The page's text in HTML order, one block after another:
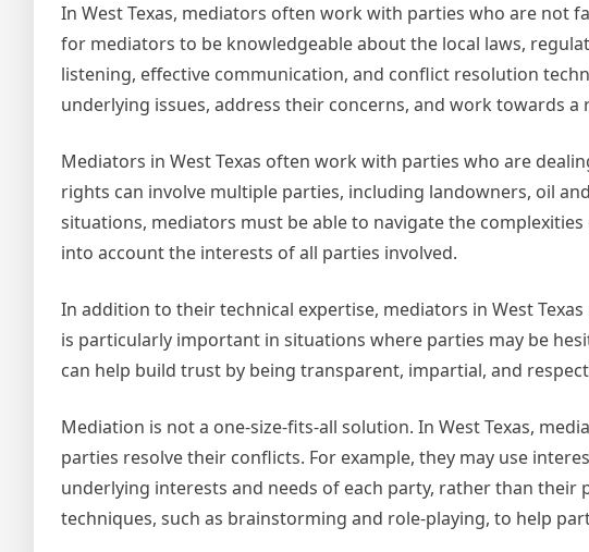
In West Texas, mediators often work with parties who are not
for mediators to be knowledgeable about the local laws,
listening, effective communication, and conflict resolution
underlying issues, address their concerns, and work towards
Mediators in West Texas often work with parties who are
rights can involve multiple parties, including landowners, oil
situations, mediators must be able to navigate the
into account the interests of all parties involved.
In addition to their technical expertise, mediators in West
is particularly important in situations where parties may be
can help build trust by being transparent, impartial, and
Mediation is not a one-size-fits-all solution. In West Texas,
parties resolve their conflicts. For example, they may use
underlying interests and needs of each party, rather than their
techniques, such as brainstorming and role-playing, to help